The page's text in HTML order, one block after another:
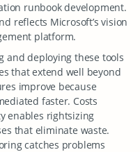
runbook development.
reflects Microsoft’s vision
platform.
and deploying these tools
that extend well beyond
improve because
faster. Costs
enables rightsizing
that eliminate waste.
catches problems